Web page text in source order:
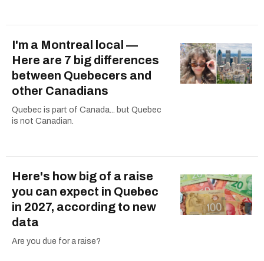
I'm a Montreal local —
Here are 7 big differences
between Quebecers and
other Canadians
Quebec is part of Canada... but Quebec
is not Canadian.
Here's how big of a raise
you can expect in Quebec
in 2027, according to new
data
Are you due for a raise?